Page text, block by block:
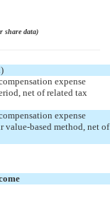
share data)
expense
net of related tax
expense
value-based method, net of